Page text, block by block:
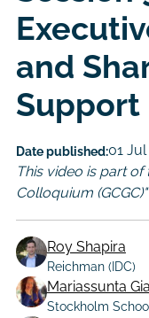
and
Support
Date published:01
This video is part
Colloquium
Author
Roy Shapira
Reichman (IDC)
Mariassunta
Stockholm